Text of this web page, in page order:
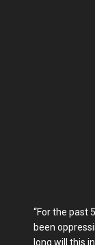
“For the past
been
long will this